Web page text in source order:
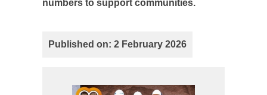
numbers to support communities.
Published on: 2 February 2026